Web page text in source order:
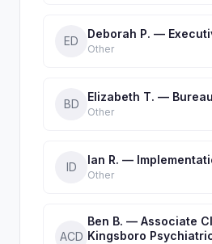
ED
Deborah P. —
Other
BD
Elizabeth T. —
Other
ID
Ian R. —
Other
ACD
Ben B. — Associate
Kingsboro